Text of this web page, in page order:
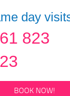
day
823
BOOK NOW!